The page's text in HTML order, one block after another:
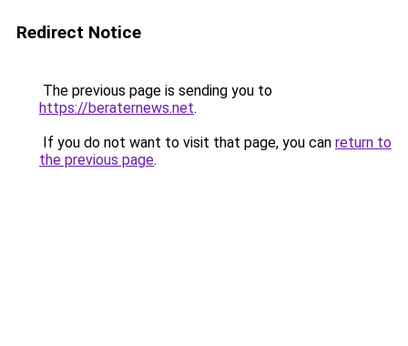
Redirect Notice
The previous page is sending you to
https://beraternews.net.
If you do not want to visit that page, you can return to
the previous page.